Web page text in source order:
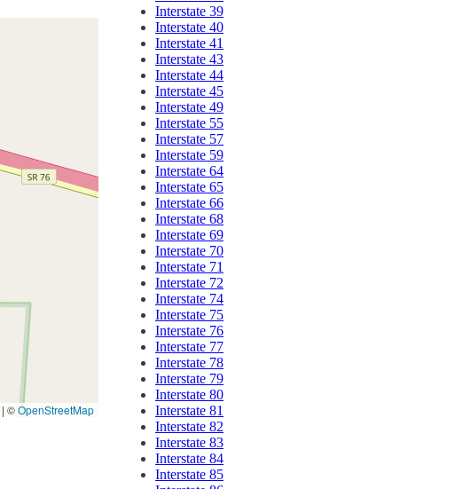
| ©OpenStreetMap
Interstate 39
Interstate 40
Interstate 41
Interstate 43
Interstate 44
Interstate 45
Interstate 49
Interstate 55
Interstate 57
Interstate 59
Interstate 64
Interstate 65
Interstate 66
Interstate 68
Interstate 69
Interstate 70
Interstate 71
Interstate 72
Interstate 74
Interstate 75
Interstate 76
Interstate 77
Interstate 78
Interstate 79
Interstate 80
Interstate 81
Interstate 82
Interstate 83
Interstate 84
Interstate 85